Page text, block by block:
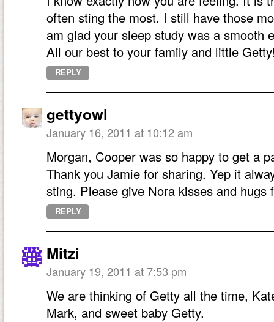
often sting the most. I still have those
am glad your sleep study was a
All our best to your family and little
REPLY
gettyowl
January 16, 2011 at 10:12 am
Morgan, Cooper was so happy to get a
Thank you Jamie for sharing. Yep it
sting. Please give Nora kisses and hugs
REPLY
Mitzi
January 19, 2011 at 7:53 pm
We are thinking of Getty all the time,
Mark, and sweet baby Getty.